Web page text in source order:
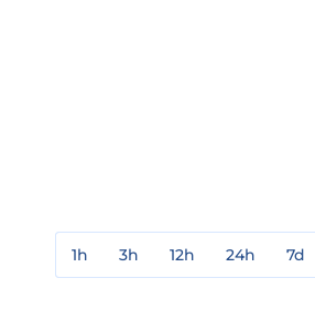
1h 3h 12h 24h 7d